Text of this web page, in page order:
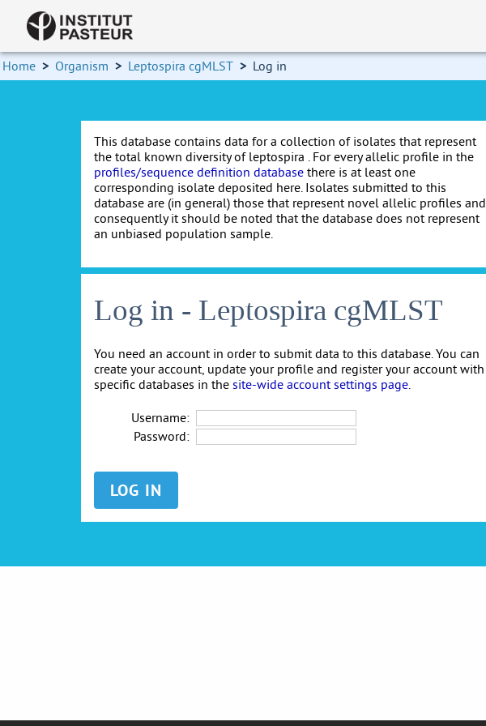
Home > Organism > Leptospira cgMLST > Log in
This database contains data for a collection of isolates that represent
the total known diversity of leptospira . For every allelic profile in the
profiles/sequence definition database there is at least one
corresponding isolate deposited here. Isolates submitted to this
database are (in general) those that represent novel allelic profiles and
consequently it should be noted that the database does not represent
an unbiased population sample.
Log in - Leptospira cgMLST
You need an account in order to submit data to this database. You can
create your account, update your profile and register your account with
specific databases in the site-wide account settings page.
Username:
Password: